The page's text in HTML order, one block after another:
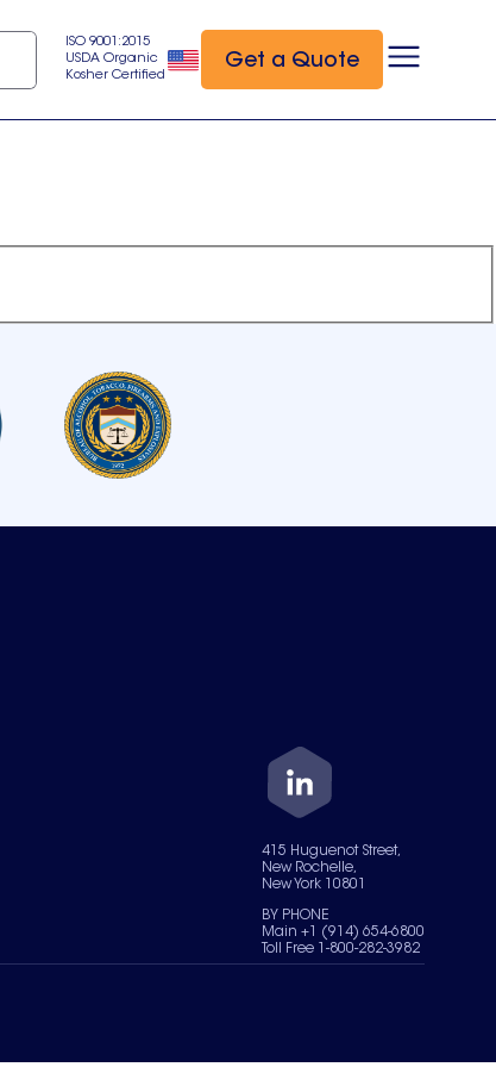
ISO 9001:2015
USDA Organic
Kosher Certified
Get a Quote
415 Huguenot Street,
New Rochelle,
New York 10801
BY PHONE
Main +1 (914) 654-6800
Toll Free 1-800-282-3982